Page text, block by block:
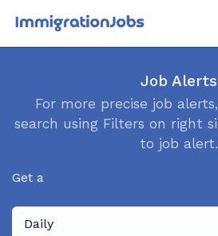
Job Alerts
For more precise job
search using Filters on right
to job alert.
Get a
Daily